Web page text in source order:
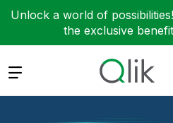
Unlock a world of possibilities!
the exclusive
Expand